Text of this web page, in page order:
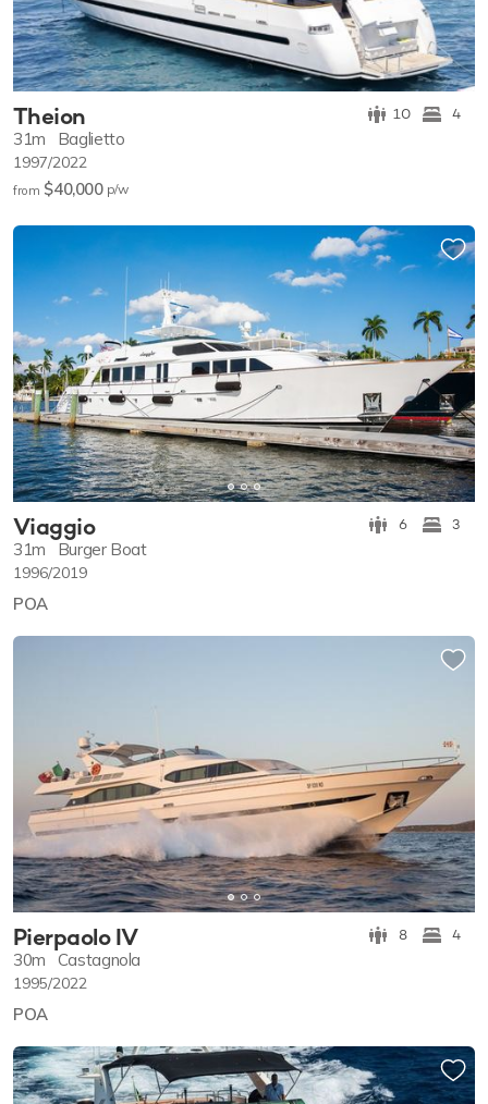
Theion 10 4
31m Baglietto
1997/2022
from $40,000 p/w
Viaggio 6 3
31m Burger Boat
1996/2019
POA
Pierpaolo IV 8 4
30m Castagnola
1995/2022
POA